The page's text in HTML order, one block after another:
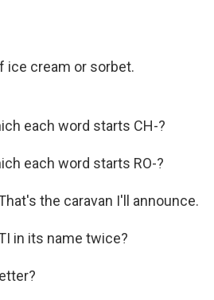
ice cream or sorbet.
each word starts CH-?
each word starts RO-?
the caravan I'll announce.
in its name twice?